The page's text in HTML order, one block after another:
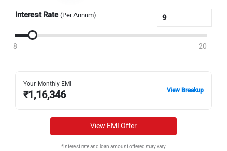
Interest Rate (Per Annum)
8 20
Your Monthly EMI
₹1,16,346 View Breakup
View EMI Offer
*Interest rate and loan amount offered may vary